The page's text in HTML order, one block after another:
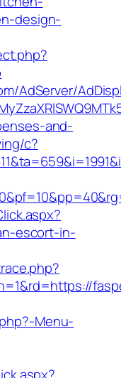
design-
AdServer/
and-
c?
escort-in-
Menu-